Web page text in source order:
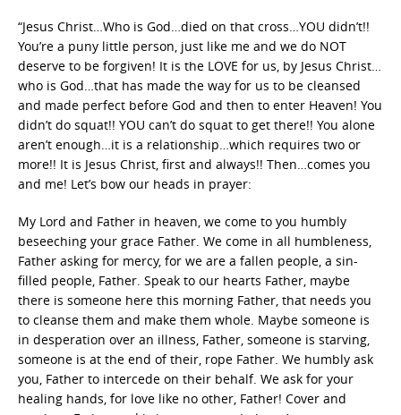
“Jesus Christ…Who is God…died on that cross…YOU didn’t!!
You’re a puny little person, just like me and we do NOT
deserve to be forgiven! It is the LOVE for us, by Jesus Christ…
who is God…that has made the way for us to be cleansed
and made perfect before God and then to enter Heaven! You
didn’t do squat!! YOU can’t do squat to get there!! You alone
aren’t enough…it is a relationship…which requires two or
more!! It is Jesus Christ, first and always!! Then…comes you
and me! Let’s bow our heads in prayer:
My Lord and Father in heaven, we come to you humbly
beseeching your grace Father. We come in all humbleness,
Father asking for mercy, for we are a fallen people, a sin-
filled people, Father. Speak to our hearts Father, maybe
there is someone here this morning Father, that needs you
to cleanse them and make them whole. Maybe someone is
in desperation over an illness, Father, someone is starving,
someone is at the end of their, rope Father. We humbly ask
you, Father to intercede on their behalf. We ask for your
healing hands, for love like no other, Father! Cover and